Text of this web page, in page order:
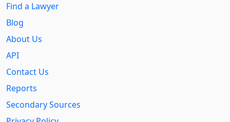
Find a Lawyer
Blog
About Us
API
Contact Us
Reports
Secondary Sources